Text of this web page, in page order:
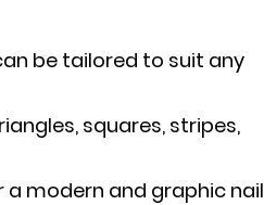
be tailored to suit any
squares, stripes,
modern and graphic nail